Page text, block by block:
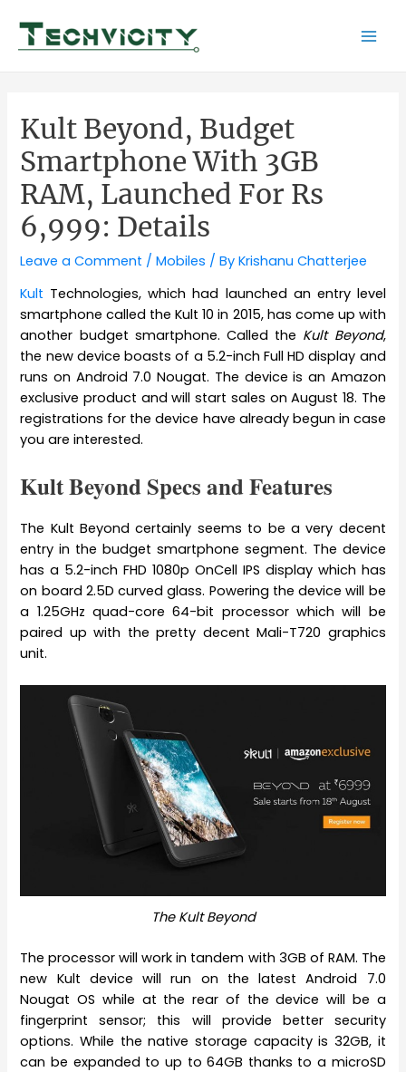
content
Kult Beyond, Budget
Smartphone With 3GB
RAM, Launched For Rs
6,999: Details
Leave a Comment /Mobiles / ByKrishanu Chatterjee
Kult Technologies, which had launched an entry level
smartphone called the Kult 10 in 2015, has come up with
another budget smartphone. Called the Kult Beyond,
the new device boasts of a 5.2-inch Full HD display and
runs on Android 7.0 Nougat. The device is an Amazon
exclusive product and will start sales on August 18. The
registrations for the device have already begun in case
you are interested.
Kult Beyond Specs and Features
The Kult Beyond certainly seems to be a very decent
entry in the budget smartphone segment. The device
has a 5.2-inch FHD 1080p OnCell IPS display which has
on board 2.5D curved glass. Powering the device will be
a 1.25GHz quad-core 64-bit processor which will be
paired up with the pretty decent Mali-T720 graphics
unit.
The Kult Beyond
The processor will work in tandem with 3GB of RAM. The
new Kult device will run on the latest Android 7.0
Nougat OS while at the rear of the device will be a
fingerprint sensor; this will provide better security
options. While the native storage capacity is 32GB, it
can be expanded to up to 64GB thanks to a microSD